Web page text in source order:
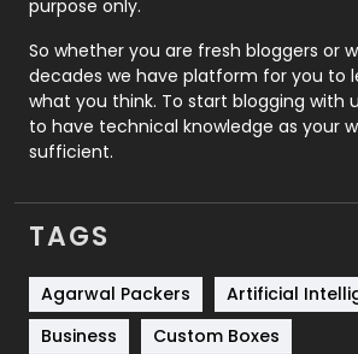
Roofing
Security
SEO
Services
Shopping
Software Development
purpose only.
So whether you are fresh bloggers or
decades we have platform for you to
what you think. To start blogging with
to have technical knowledge as your
sufficient.
TAGS
Agarwal Packers
Artificial
Business
Custom Boxes